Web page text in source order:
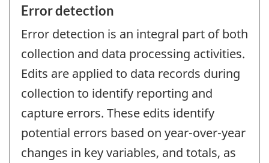
Error detection
Error detection is an integral part of both
collection and data processing activities.
Edits are applied to data records during
collection to identify reporting and
capture errors. These edits identify
potential errors based on year-over-year
changes in key variables, and totals, as